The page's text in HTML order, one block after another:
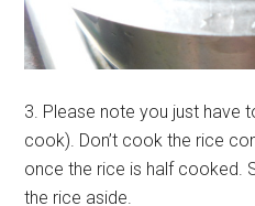
3. Please note you just have
cook). Don’t cook the rice
once the rice is half cooked.
the rice aside.